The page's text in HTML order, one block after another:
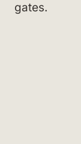
gates.